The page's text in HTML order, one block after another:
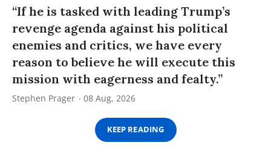
“If he is tasked with leading Trump’s
revenge agenda against his political
enemies and critics, we have every
reason to believe he will execute this
mission with eagerness and fealty.”
Stephen Prager 08 Aug, 2026
KEEP READING